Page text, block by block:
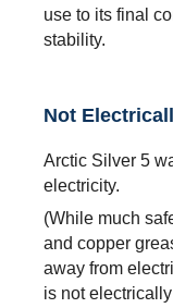
use to its final
stability.
Not
Arctic Silver 5
electricity.
(While much
and copper
away from
is not